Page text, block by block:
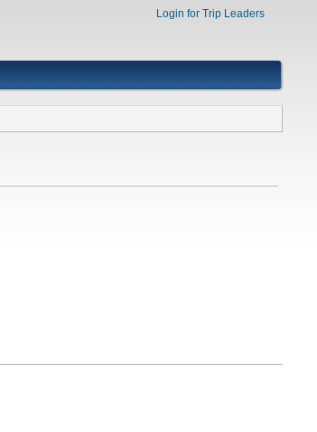
Login for Trip Leaders